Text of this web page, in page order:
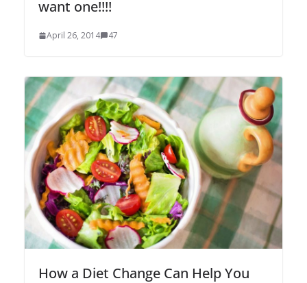
want one!!!!
April 26, 2014 47
How a Diet Change Can Help You